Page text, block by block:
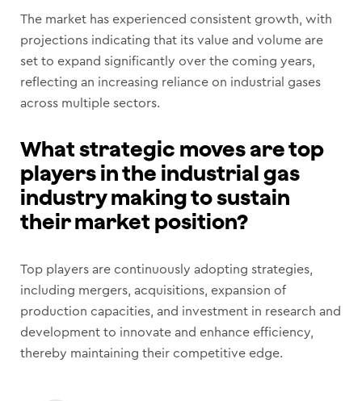
The market has experienced consistent growth, with
projections indicating that its value and volume are
set to expand significantly over the coming years,
reflecting an increasing reliance on industrial gases
across multiple sectors.
What strategic moves are top
players in the industrial gas
industry making to sustain
their market position?
Top players are continuously adopting strategies,
including mergers, acquisitions, expansion of
production capacities, and investment in research and
development to innovate and enhance efficiency,
thereby maintaining their competitive edge.